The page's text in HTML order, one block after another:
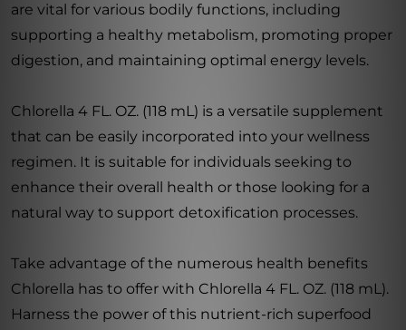
are vital for various bodily functions, including
supporting a healthy metabolism, promoting proper
digestion, and maintaining optimal energy levels.
Chlorella 4 FL. OZ. (118 mL) is a versatile supplement
that can be easily incorporated into your wellness
regimen. It is suitable for individuals seeking to
enhance their overall health or those looking for a
natural way to support detoxification processes.
Take advantage of the numerous health benefits
Chlorella has to offer with Chlorella 4 FL. OZ. (118 mL).
Harness the power of this nutrient-rich superfood